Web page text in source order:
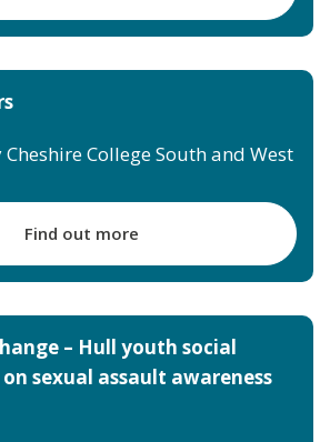
College South and West
Find out more
– Hull youth social
sexual assault awareness